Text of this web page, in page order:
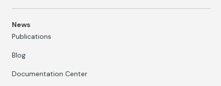
News
Publications
Blog
Documentation Center